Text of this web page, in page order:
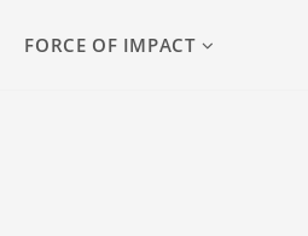
FORCE OF IMPACT